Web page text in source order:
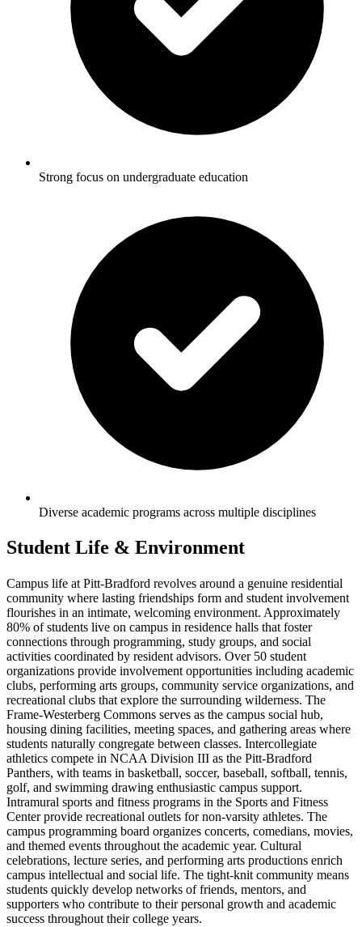
Strong focus on undergraduate education
Diverse academic programs across multiple disciplines
Student Life & Environment
Campus life at Pitt-Bradford revolves around a genuine residential
community where lasting friendships form and student involvement
flourishes in an intimate, welcoming environment. Approximately
80% of students live on campus in residence halls that foster
connections through programming, study groups, and social
activities coordinated by resident advisors. Over 50 student
organizations provide involvement opportunities including academic
clubs, performing arts groups, community service organizations, and
recreational clubs that explore the surrounding wilderness. The
Frame-Westerberg Commons serves as the campus social hub,
housing dining facilities, meeting spaces, and gathering areas where
students naturally congregate between classes. Intercollegiate
athletics compete in NCAA Division III as the Pitt-Bradford
Panthers, with teams in basketball, soccer, baseball, softball, tennis,
golf, and swimming drawing enthusiastic campus support.
Intramural sports and fitness programs in the Sports and Fitness
Center provide recreational outlets for non-varsity athletes. The
campus programming board organizes concerts, comedians, movies,
and themed events throughout the academic year. Cultural
celebrations, lecture series, and performing arts productions enrich
campus intellectual and social life. The tight-knit community means
students quickly develop networks of friends, mentors, and
supporters who contribute to their personal growth and academic
success throughout their college years.